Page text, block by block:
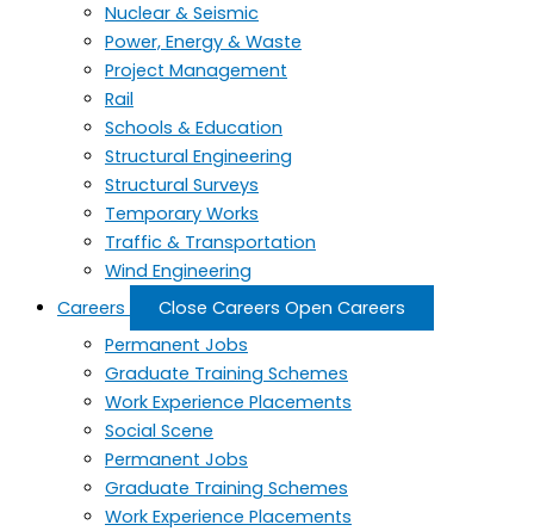
Nuclear & Seismic
Power, Energy & Waste
Project Management
Rail
Schools & Education
Structural Engineering
Structural Surveys
Temporary Works
Traffic & Transportation
Wind Engineering
Careers
Close Careers Open Careers
Permanent Jobs
Graduate Training Schemes
Work Experience Placements
Social Scene
Permanent Jobs
Graduate Training Schemes
Work Experience Placements